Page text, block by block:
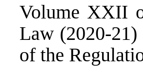
Volume XXII
Law (2020-
of the